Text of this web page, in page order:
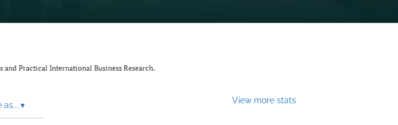
and Practical International Business Research.
as... ▾ View more stats